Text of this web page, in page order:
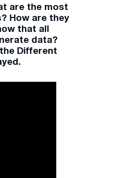
are the most
How are they
that all
data?
Different